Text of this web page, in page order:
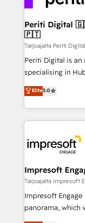
革を、構想から実
定の代行ではなく
の統合・浸透・変革管理
計・構築：リード
提供。 ▸ 既存
Marketo・Pardot
データ移行と活用
か？ ✓ HubSpot
ード受賞・HUG
ISO9001:2015 取
状整理の壁打ちな
せください。
into bold ideas
products and
difference.
Periti Digital 🇬🇧 🇺🇸 🇮🇪 🇨🇦 🇩🇪 🇳🇱
🇵🇹
Tarjoajalta Periti
Periti Digital is an
specialising in
Antropic's Claude
offices in Dublin,
New York. We help organisations unlock their full
revenue
beyond, with
Claude AI across
From automating
insights buried in
that think, connect, and scale.
beyond
Elite5.0
Impresoft
Tarjoajalta Impresoft
Impresoft
panorama, which
putting Customer